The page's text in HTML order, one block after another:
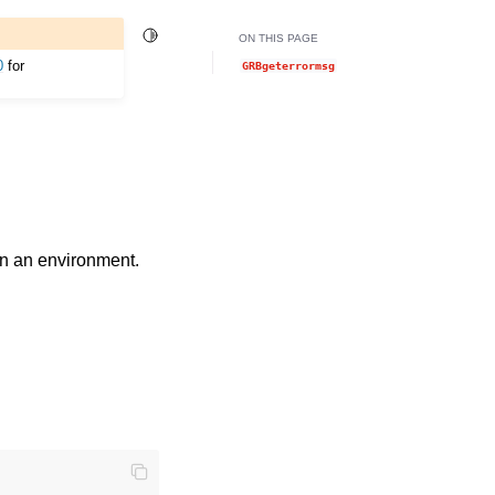
Toggle Light / Dark / Auto color theme
for
an environment.
ON THIS PAGE
GRBgeterrormsg